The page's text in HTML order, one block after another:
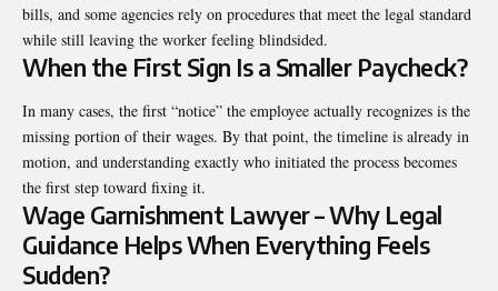
bills, and some agencies rely on procedures that meet the legal standard
while still leaving the worker feeling blindsided.
When the First Sign Is a Smaller Paycheck?
In many cases, the first “notice” the employee actually recognizes is the
missing portion of their wages. By that point, the timeline is already in
motion, and understanding exactly who initiated the process becomes
the first step toward fixing it.
Wage Garnishment Lawyer – Why Legal
Guidance Helps When Everything Feels
Sudden?